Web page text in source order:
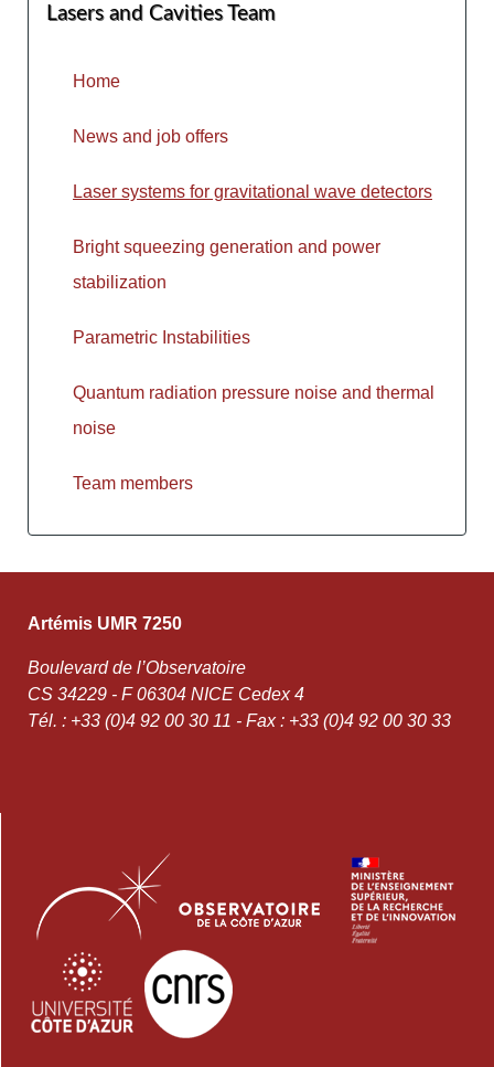
Lasers and Cavities Team
Home
News and job offers
Laser systems for gravitational wave detectors
Bright squeezing generation and power
stabilization
Parametric Instabilities
Quantum radiation pressure noise and thermal
noise
Team members
Artémis UMR 7250
Boulevard de l’Observatoire
CS 34229 - F 06304 NICE Cedex 4
Tél. : +33 (0)4 92 00 30 11 - Fax : +33 (0)4 92 00 30 33